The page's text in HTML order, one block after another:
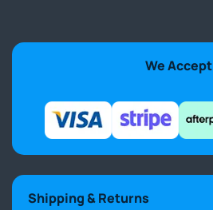
We Accept
Shipping & Returns